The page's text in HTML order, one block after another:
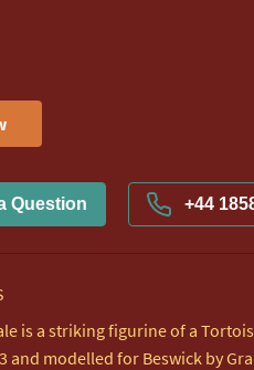
Question +44
is a striking figurine of a
and modelled for Beswick by